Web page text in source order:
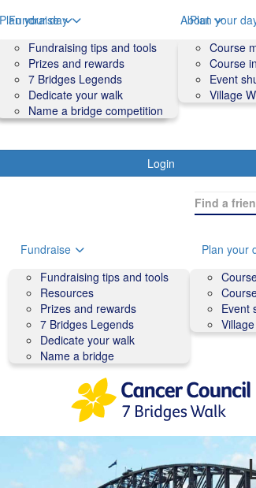
Plan your day
Course map
Course information
Accessibility
Event shuttle buses
Village What's On Guide
About
Volunteers
Contact us
Login
Fundraise
Fundraising tips and tools
Prizes and rewards
7 Bridges Legends
Dedicate your walk
Name a bridge competition
Plan your
Course
Course
Event
Village
Fundraise
Fundraising tips and tools
Resources
Prizes and rewards
7 Bridges Legends
Dedicate your walk
Name a bridge
Plan your
Event